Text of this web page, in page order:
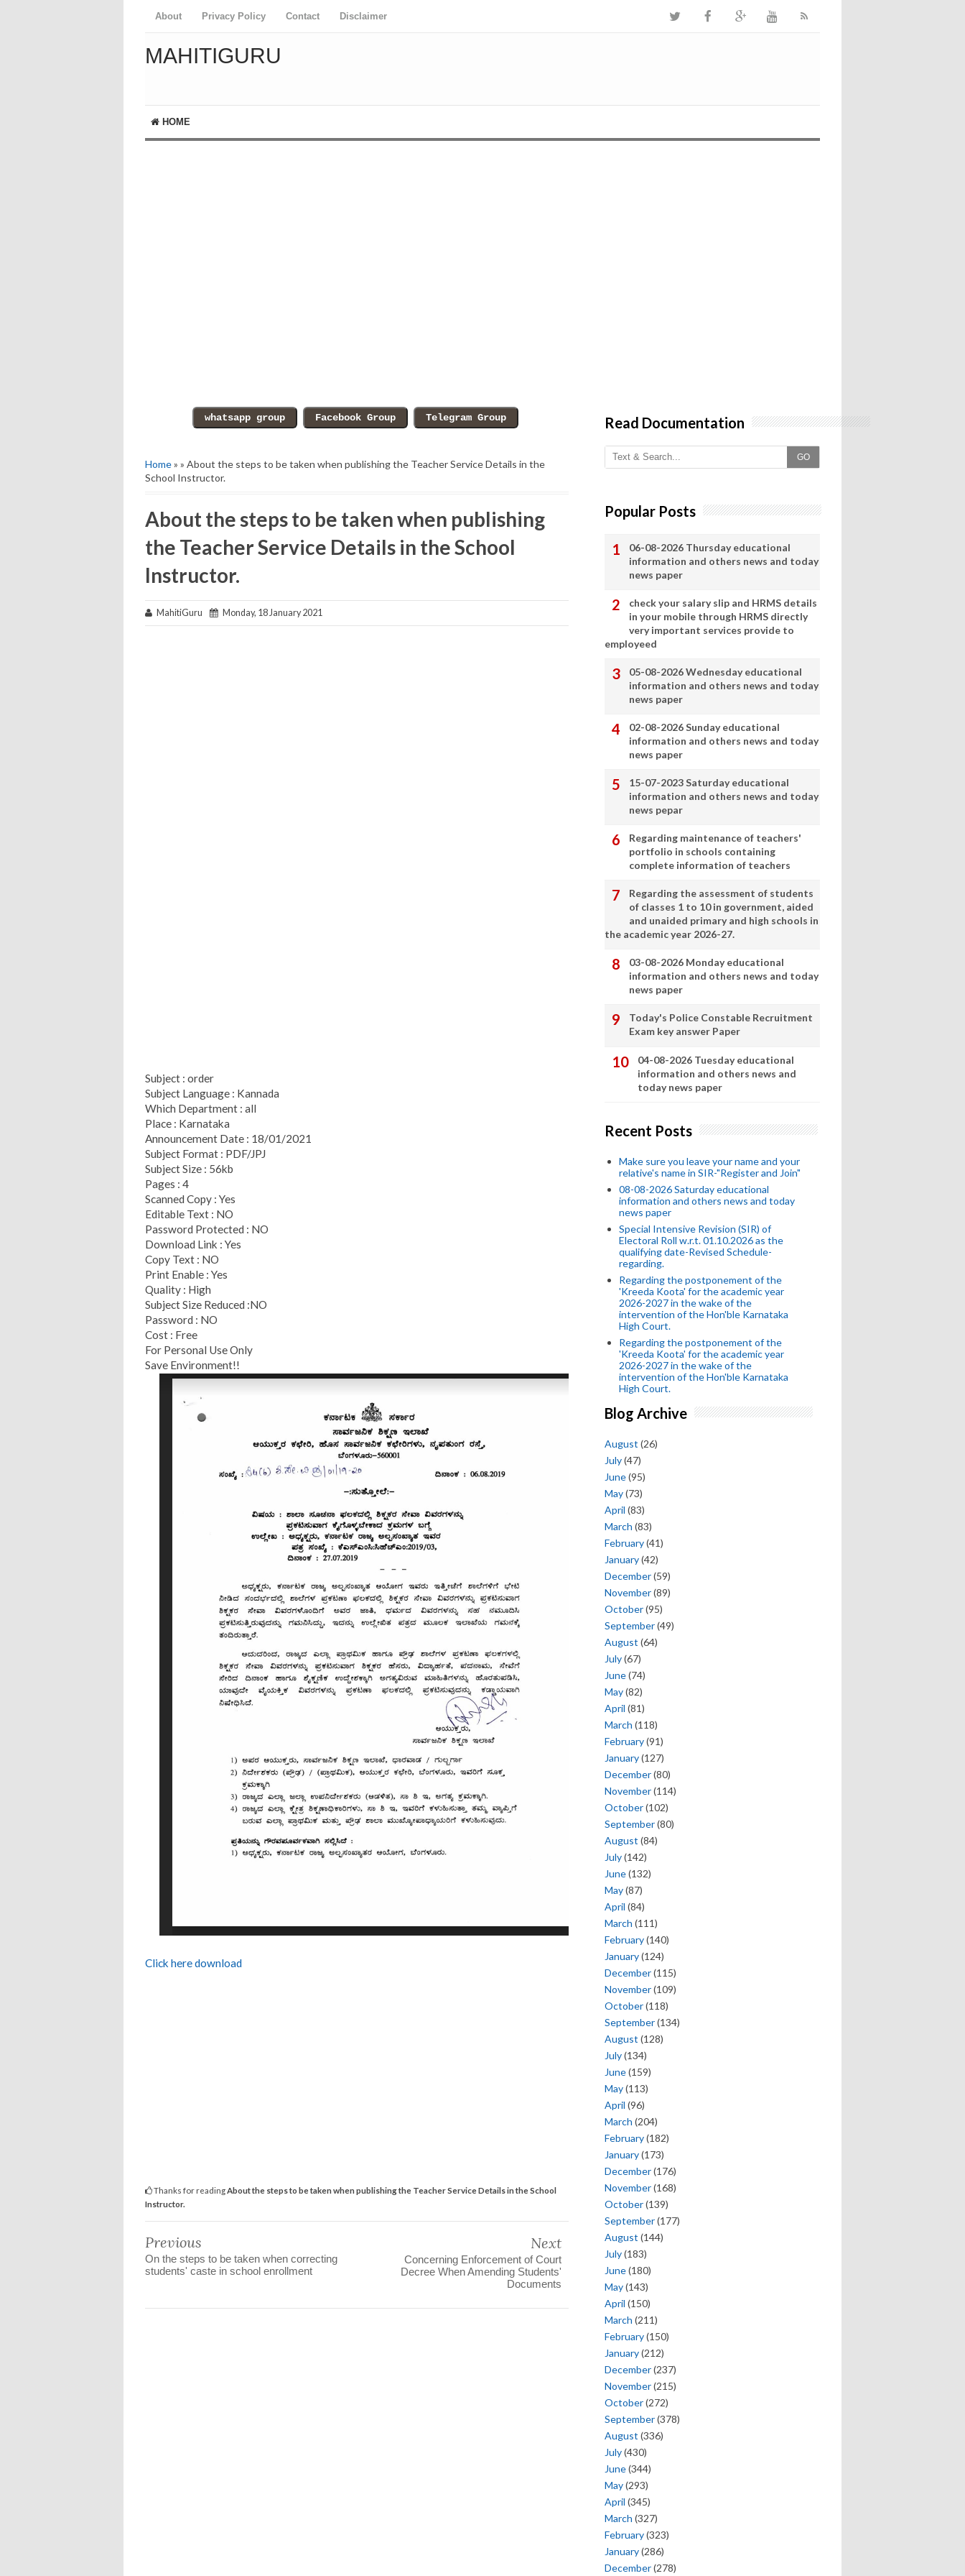
About Privacy Policy Contact Disclaimer
MAHITIGURU
HOME
Home» » About the steps to be taken when publishing the Teacher Service Details in the
School Instructor.
About the steps to be taken when publishing
the Teacher Service Details in the School
Instructor.
MahitiGuru Monday, 18 January 2021
Subject : order
Subject Language : Kannada
Which Department : all
Place : Karnataka
Announcement Date : 18/01/2021
Subject Format : PDF/JPJ
Subject Size : 56kb
Pages : 4
Scanned Copy : Yes
Editable Text : NO
Password Protected : NO
Download Link : Yes
Copy Text : NO
Print Enable : Yes
Quality : High
Subject Size Reduced :NO
Password : NO
Cost : Free
For Personal Use Only
Save Environment!!
Click here download
Thanks for readingAbout the steps to be taken when publishing the Teacher Service Details in the School
Instructor.
Previous
On the steps to be taken when correcting
students' caste in school enrollment
Next
Concerning Enforcement of Court
Decree When Amending Students'
Documents
Read Documentation
GO
Popular Posts
06-08-2026 Thursday educational
information and others news and today
news paper
check your salary slip and HRMS details
in your mobile through HRMS directly
very important services provide to
employeed
05-08-2026 Wednesday educational
information and others news and today
news paper
02-08-2026 Sunday educational
information and others news and today
news paper
15-07-2023 Saturday educational
information and others news and today
news pepar
Regarding maintenance of teachers'
portfolio in schools containing
complete information of teachers
Regarding the assessment of students
of classes 1 to 10 in government, aided
and unaided primary and high schools in
the academic year 2026-27.
03-08-2026 Monday educational
information and others news and today
news paper
Today's Police Constable Recruitment
Exam key answer Paper
04-08-2026 Tuesday educational
information and others news and
today news paper
Recent Posts
Make sure you leave your name and your
relative's name in SIR-"Register and Join"
08-08-2026 Saturday educational
information and others news and today
news paper
Special Intensive Revision (SIR) of
Electoral Roll w.r.t. 01.10.2026 as the
qualifying date-Revised Schedule-
regarding.
Regarding the postponement of the
'Kreeda Koota' for the academic year
2026-2027 in the wake of the
intervention of the Hon'ble Karnataka
High Court.
Regarding the postponement of the
'Kreeda Koota' for the academic year
2026-2027 in the wake of the
intervention of the Hon'ble Karnataka
High Court.
Blog Archive
August (26)
July(47)
June(95)
May(73)
April (83)
March (83)
February(41)
January(42)
December(59)
November(89)
October(95)
September(49)
August (64)
July(67)
June(74)
May(82)
April (81)
March (118)
February(91)
January(127)
December(80)
November(114)
October(102)
September(80)
August (84)
July(142)
June(132)
May(87)
April (84)
March (111)
February(140)
January(124)
December(115)
November(109)
October(118)
September(134)
August (128)
July(134)
June(159)
May(113)
April (96)
March (204)
February(182)
January(173)
December(176)
November(168)
October(139)
September(177)
August (144)
July(183)
June(180)
May(143)
April (150)
March (211)
February(150)
January(212)
December(237)
November(215)
October(272)
September(378)
August (336)
July(430)
June(344)
May(293)
April (345)
March (327)
February(323)
January(286)
December(278)